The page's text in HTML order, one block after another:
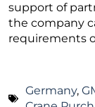
support of
the company
requirements
Germany,